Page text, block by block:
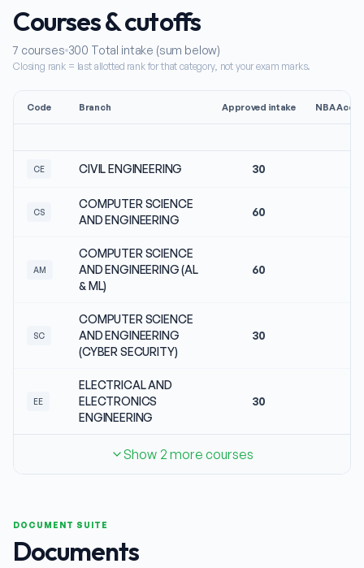
Courses & cutoffs
7 courses 300 Total intake (sum below)
Closing rank = last allotted rank for that category, not your exam marks.
Code Branch Approved intake NBA
CE CIVIL ENGINEERING 30
CS
COMPUTER SCIENCE
AND ENGINEERING
60
AM
COMPUTER SCIENCE
AND ENGINEERING (AL
& ML)
60
SC
COMPUTER SCIENCE
AND ENGINEERING
(CYBER SECURITY)
30
EE
ELECTRICAL AND
ELECTRONICS
ENGINEERING
30
Show 2 more courses
DOCUMENT SUITE
Documents